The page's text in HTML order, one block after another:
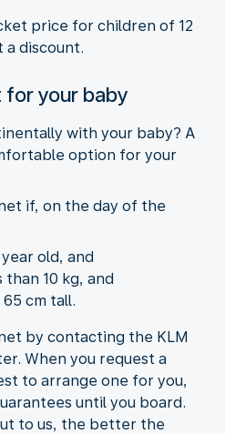
price for children of 12
a discount.
for your baby
with your baby? A
option for your
if, on the day of the
old, and
than 10 kg, and
cm tall.
by contacting the KLM
When you request a
to arrange one for you,
until you board.
to us, the better the